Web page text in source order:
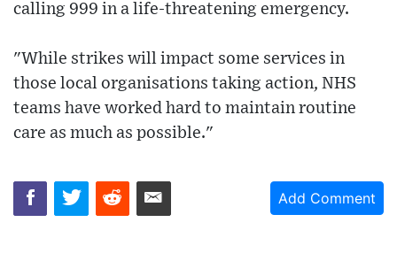
calling 999 in a life-threatening emergency.
"While strikes will impact some services in
those local organisations taking action, NHS
teams have worked hard to maintain routine
care as much as possible."
Add Comment